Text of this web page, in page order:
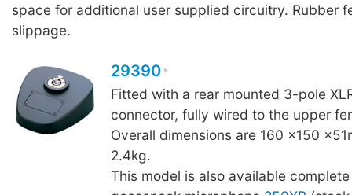
space for additional user supplied circuitry. Rubber
slippage.
29390
Fitted with a rear mounted 3-pole
connector, fully wired to the upper
Overall dimensions are 160 ×150
2.4kg.
This model is also available